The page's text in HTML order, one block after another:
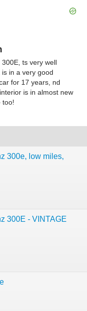
ts very well
in a very good
for 17 years, nd
is in almost new
too!
300e, low miles,
300E - VINTAGE